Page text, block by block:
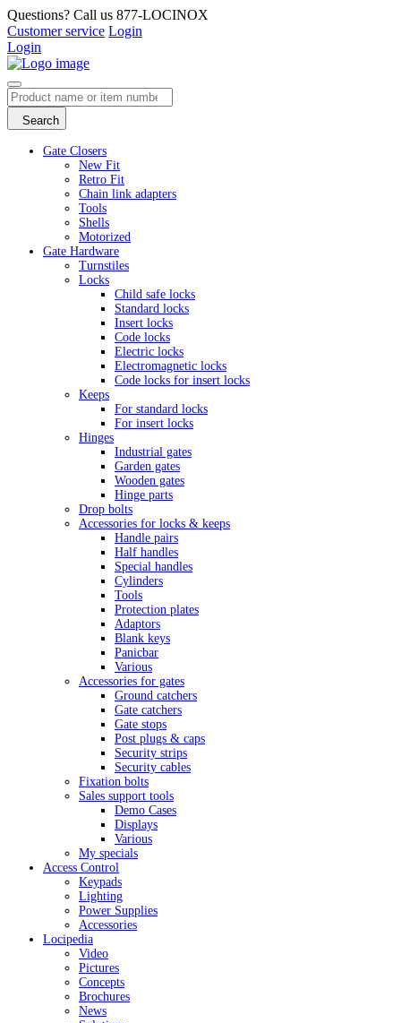
Questions? Call us 877-LOCINOX
Customer service Login
Login
Search
Gate Closers
New Fit
Retro Fit
Chain link adapters
Tools
Shells
Motorized
Gate Hardware
Turnstiles
Locks
Child safe locks
Standard locks
Insert locks
Code locks
Electric locks
Electromagnetic locks
Code locks for insert locks
Keeps
For standard locks
For insert locks
Hinges
Industrial gates
Garden gates
Wooden gates
Hinge parts
Drop bolts
Accessories for locks & keeps
Handle pairs
Half handles
Special handles
Cylinders
Tools
Protection plates
Adaptors
Blank keys
Panicbar
Various
Accessories for gates
Ground catchers
Gate catchers
Gate stops
Post plugs & caps
Security strips
Security cables
Fixation bolts
Sales support tools
Demo Cases
Displays
Various
My specials
Access Control
Keypads
Lighting
Power Supplies
Accessories
Locipedia
Video
Pictures
Concepts
Brochures
News